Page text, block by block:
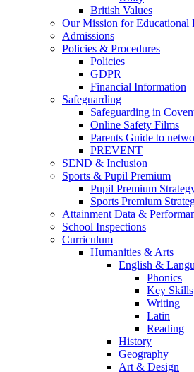
British Values
Our Mission for Educational
Admissions
Policies & Procedures
Policies
GDPR
Financial Information
Safeguarding
Safeguarding in
Online Safety Films
Parents Guide to
PREVENT
SEND & Inclusion
Sports & Pupil Premium
Pupil Premium
Sports Premium
Attainment Data &
School Inspections
Curriculum
Humanities & Arts
English &
Phonics
Key Skills
Writing
Latin
Reading
History
Geography
Art & Design